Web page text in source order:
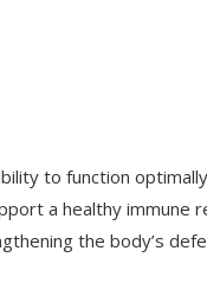
to function
a healthy
the body’s